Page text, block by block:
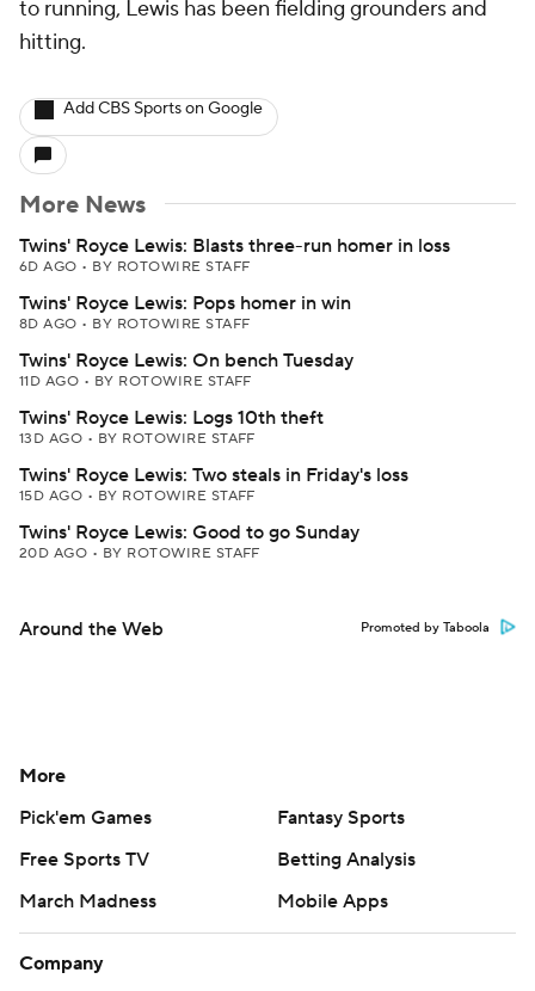
to running, Lewis has been fielding grounders and
hitting.
Add CBS Sports on Google
More News
Twins' Royce Lewis: Blasts three-run homer in loss
6D AGO • BY ROTOWIRE STAFF
Twins' Royce Lewis: Pops homer in win
8D AGO • BY ROTOWIRE STAFF
Twins' Royce Lewis: On bench Tuesday
11D AGO • BY ROTOWIRE STAFF
Twins' Royce Lewis: Logs 10th theft
13D AGO • BY ROTOWIRE STAFF
Twins' Royce Lewis: Two steals in Friday's loss
15D AGO • BY ROTOWIRE STAFF
Twins' Royce Lewis: Good to go Sunday
20D AGO • BY ROTOWIRE STAFF
Around the Web Promoted by Taboola
More
Pick'em Games
Fantasy Sports
Free Sports TV
Betting Analysis
March Madness
Mobile Apps
Company